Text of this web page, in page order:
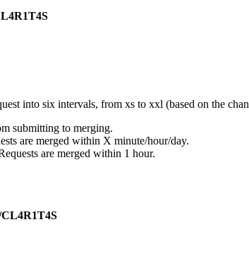
into six intervals, from xs to xxl (based on the
submitting to merging.
are merged within X minute/hour/day.
are merged within 1 hour.